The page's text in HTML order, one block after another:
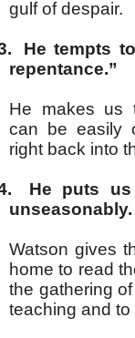
gulf of despair.
He tempts
repentance.”
He makes us
can be easily
right back into
He puts
unseasonably.
Watson gives
home to read
the gathering
teaching and to